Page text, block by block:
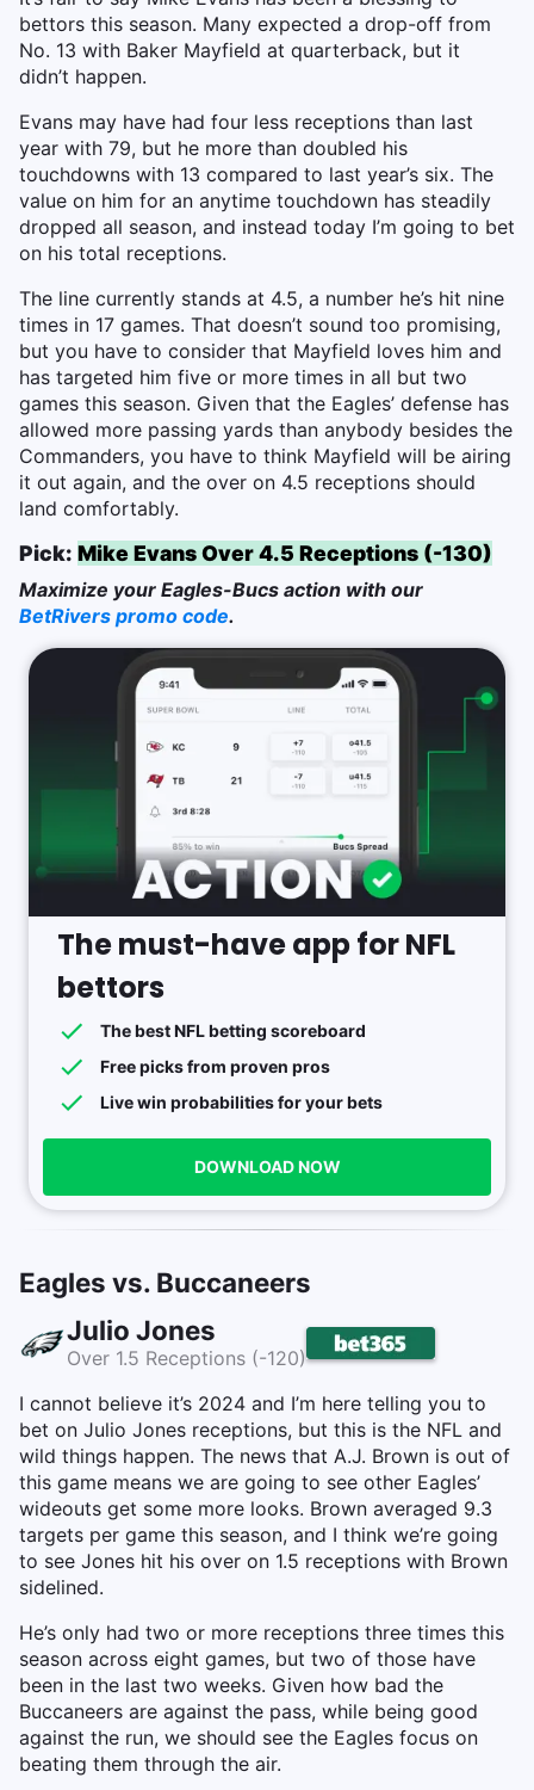
bettors this season. Many expected a drop-off from
No. 13 with Baker Mayfield at quarterback, but it
didn’t happen.
Evans may have had four less receptions than last
year with 79, but he more than doubled his
touchdowns with 13 compared to last year’s six. The
value on him for an anytime touchdown has steadily
dropped all season, and instead today I’m going to bet
on his total receptions.
The line currently stands at 4.5, a number he’s hit nine
times in 17 games. That doesn’t sound too promising,
but you have to consider that Mayfield loves him and
has targeted him five or more times in all but two
games this season. Given that the Eagles’ defense has
allowed more passing yards than anybody besides the
Commanders, you have to think Mayfield will be airing
it out again, and the over on 4.5 receptions should
land comfortably.
Pick: Mike Evans Over 4.5 Receptions (-130)
Maximize your Eagles-Bucs action with our
BetRivers promo code.
The must-have app for NFL
bettors
The best NFL betting scoreboard
Free picks from proven pros
Live win probabilities for your bets
DOWNLOAD NOW
Eagles vs. Buccaneers
Julio Jones
Over 1.5 Receptions (-120)
I cannot believe it’s 2024 and I’m here telling you to
bet on Julio Jones receptions, but this is the NFL and
wild things happen. The news that A.J. Brown is out of
this game means we are going to see other Eagles’
wideouts get some more looks. Brown averaged 9.3
targets per game this season, and I think we’re going
to see Jones hit his over on 1.5 receptions with Brown
sidelined.
He’s only had two or more receptions three times this
season across eight games, but two of those have
been in the last two weeks. Given how bad the
Buccaneers are against the pass, while being good
against the run, we should see the Eagles focus on
beating them through the air.